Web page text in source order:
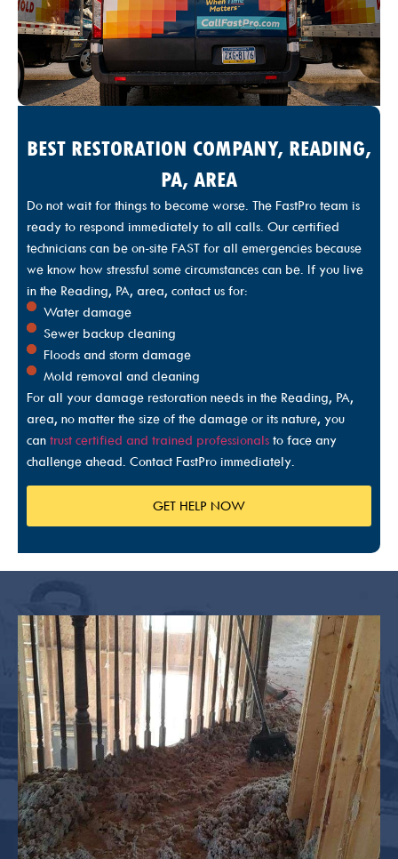
I would recommend this team for any job you have.
Five-Star service!!!!!!”
BEST RESTORATION COMPANY, READING,
PA, AREA
Do not wait for things to become worse. The FastPro team is
ready to respond immediately to all calls. Our certified
technicians can be on-site FAST for all emergencies because
we know how stressful some circumstances can be. If you live
in the Reading, PA, area, contact us for:
Water damage
Sewer backup cleaning
Floods and storm damage
Mold removal and cleaning
For all your damage restoration needs in the Reading, PA,
area, no matter the size of the damage or its nature, you
can trust certified and trained professionals to face any
challenge ahead. Contact FastPro immediately.
GET HELP NOW